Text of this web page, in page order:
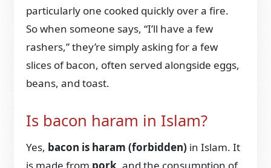
particularly one cooked quickly over a fire.
So when someone says, “I’ll have a few
rashers,” they’re simply asking for a few
slices of bacon, often served alongside eggs,
beans, and toast.
Is bacon haram in Islam?
Yes, bacon is haram (forbidden) in Islam. It